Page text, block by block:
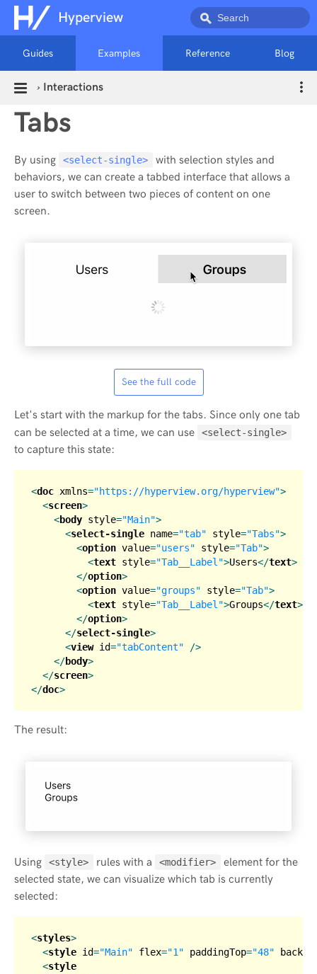
Hyperview
Guides Examples Reference Blog
› Interactions
Tabs
By using <select-single>
with selection styles and
behaviors, we can create a tabbed interface that allows a
user to switch between two pieces of content on one
screen.
See the full code
Let's start with the markup for the tabs. Since only one tab
can be selected at a time, we can use
<select-single>
to capture this state:
<doc xmlns="https://hyperview.org/hyperview">
<screen>
<body style="Main">
<select-single name="tab" style="Tabs">
<option value="users" style="Tab">
<text style="Tab__Label">Users</text>
</option>
<option value="groups" style="Tab">
<text style="Tab__Label">Groups</text>
</option>
</select-single>
<view id="tabContent" />
</body>
</screen>
</doc>
The result:
Using <style> rules with a <modifier>
element for the
selected state, we can visualize which tab is currently
selected:
<styles>
<style id="Main" flex="1" paddingTop="48"
<style